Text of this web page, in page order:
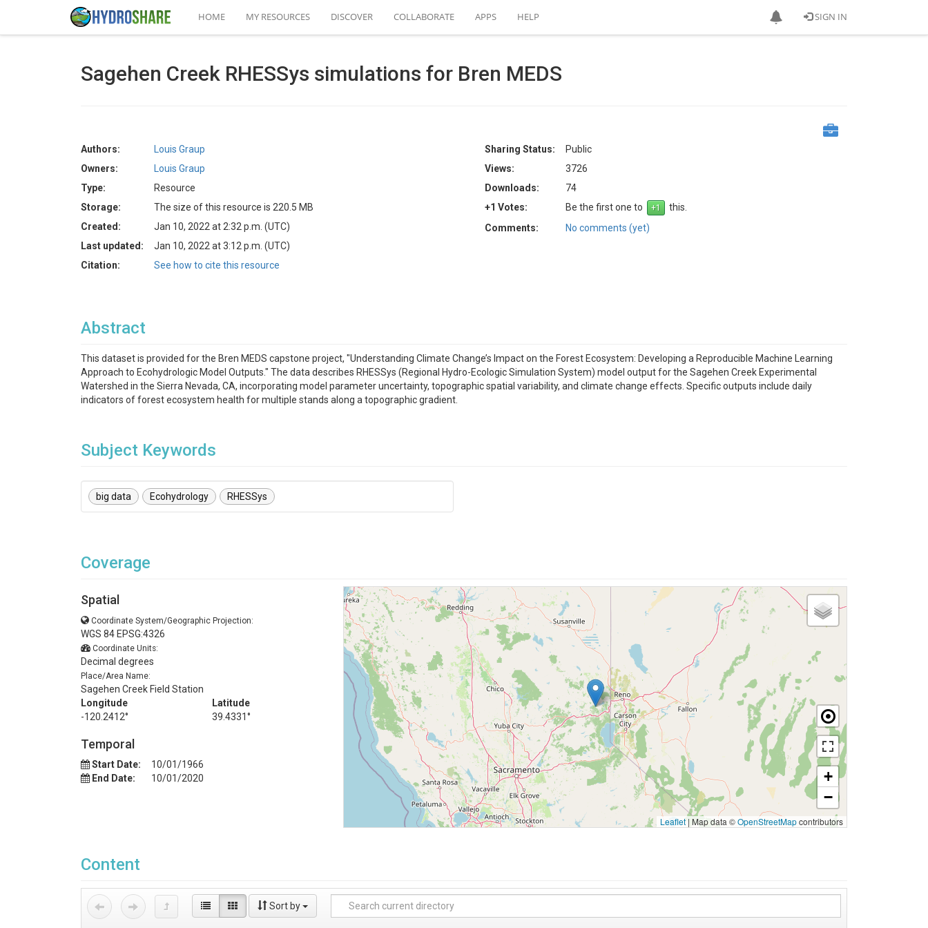
SIGN IN
HOME MY RESOURCES DISCOVER COLLABORATE APPS HELP
Sagehen Creek RHESSys simulations for Bren MEDS
Authors:
Louis Graup
Owners:
Louis Graup
Type:
Resource
Storage:
The size of this resource is 220.5 MB
Created:
Jan 10, 2022 at 2:32 p.m. (UTC)
Last updated:
Jan 10, 2022 at 3:12 p.m. (UTC)
Citation:
See how to cite this resource
Sharing Status:
Public
Views:
3726
Downloads:
74
+1 Votes:
Be the first one to
this.
Comments:
No comments (yet)
Abstract
This dataset is provided for the Bren MEDS capstone project, "Understanding Climate Change’s Impact on the Forest Ecosystem: Developing a Reproducible Machine Learning
Approach to Ecohydrologic Model Outputs." The data describes RHESSys (Regional Hydro-Ecologic Simulation System) model output for the Sagehen Creek Experimental
Watershed in the Sierra Nevada, CA, incorporating model parameter uncertainty, topographic spatial variability, and climate change effects. Specific outputs include daily
indicators of forest ecosystem health for multiple stands along a topographic gradient.
Subject Keywords
big data Ecohydrology RHESSys
Coverage
Spatial
Coordinate System/Geographic Projection:
WGS 84 EPSG:4326
Coordinate Units:
Decimal degrees
Place/Area Name:
Sagehen Creek Field Station
Longitude
-120.2412°
Latitude
39.4331°
Temporal
Start Date:
10/01/1966
End Date:
10/01/2020
+
−
Leaflet | Map data ©OpenStreetMapcontributors
Content
Sort by